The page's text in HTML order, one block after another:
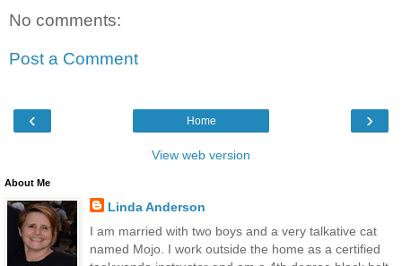
No comments:
Post a Comment
‹ ›
Home
View web version
About Me
Linda Anderson
I am married with two boys and a very talkative cat
named Mojo. I work outside the home as a certified